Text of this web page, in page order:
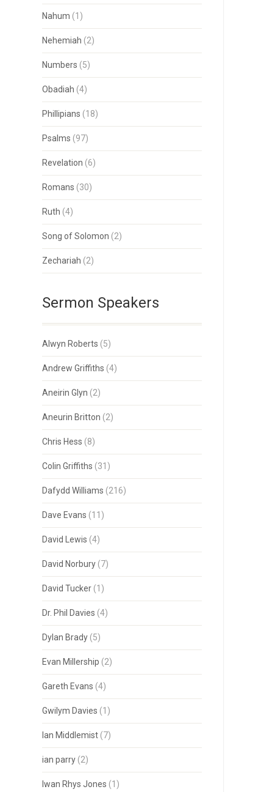
Nahum (1)
Nehemiah (2)
Numbers (5)
Obadiah (4)
Phillipians (18)
Psalms (97)
Revelation (6)
Romans (30)
Ruth (4)
Song of Solomon (2)
Zechariah (2)
Sermon Speakers
Alwyn Roberts (5)
Andrew Griffiths (4)
Aneirin Glyn (2)
Aneurin Britton (2)
Chris Hess (8)
Colin Griffiths (31)
Dafydd Williams (216)
Dave Evans (11)
David Lewis (4)
David Norbury(7)
David Tucker(1)
Dr. Phil Davies (4)
Dylan Brady(5)
Evan Millership (2)
Gareth Evans (4)
Gwilym Davies (1)
Ian Middlemist(7)
ian parry(2)
Iwan Rhys Jones (1)